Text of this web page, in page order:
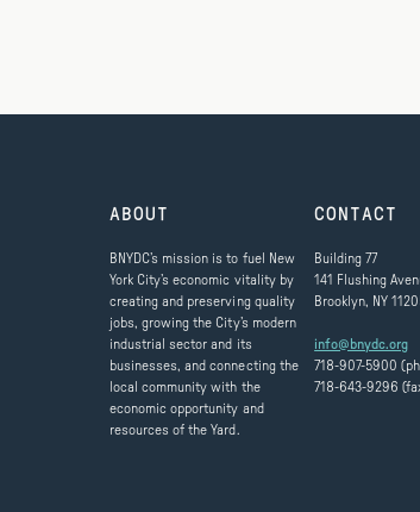
ABOUT
BNYDC’s mission is to fuel New
York City’s economic vitality by
creating and preserving quality
jobs, growing the City’s modern
industrial sector and its
businesses, and connecting the
local community with the
economic opportunity and
resources of the Yard.
CONTACT
Building 77
141 Flushing
Brooklyn, NY
info@bnydc.org
718-907-5900
718-643-9296